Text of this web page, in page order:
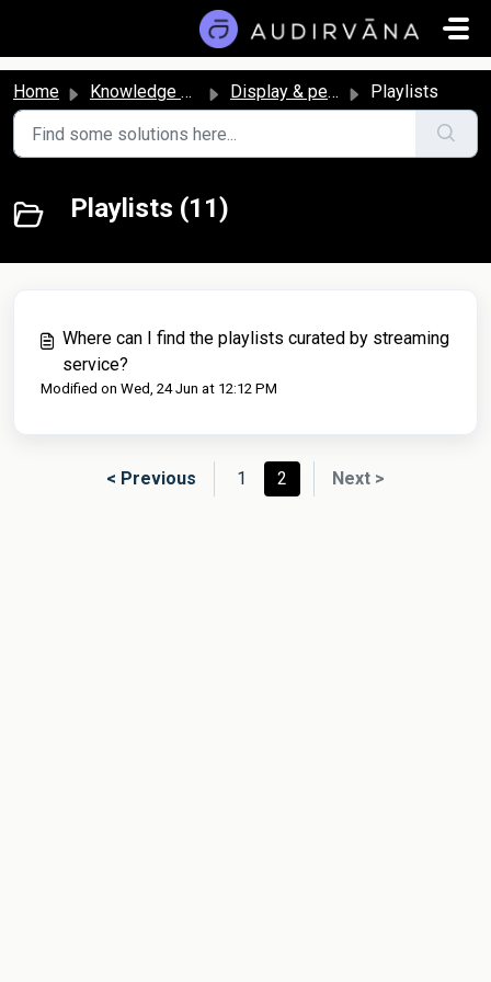
Home Knowledge base Display & personalization Playlists
Playlists (11)
Where can I find the playlists curated by streaming
service?
Modified on Wed, 24 Jun at 12:12 PM
< Previous 1 2 Next >